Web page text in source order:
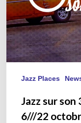
Jazz Places
Jazz sur son
6///22